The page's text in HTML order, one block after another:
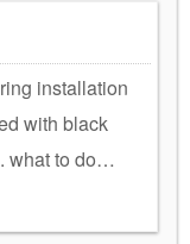
installation
with black
what to do…